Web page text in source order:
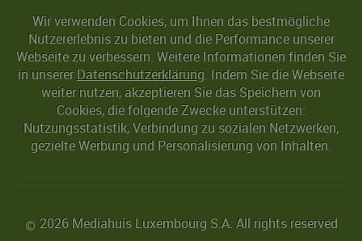
Wir verwenden Cookies, um Ihnen das bestmögliche
Nutzererlebnis zu bieten und die Performance unserer
Webseite zu verbessern. Weitere Informationen finden Sie
in unserer Datenschutzerklärung. Indem Sie die Webseite
weiter nutzen, akzeptieren Sie das Speichern von
Cookies, die folgende Zwecke unterstützen:
Nutzungsstatistik, Verbindung zu sozialen Netzwerken,
gezielte Werbung und Personalisierung von Inhalten.
© 2026 Mediahuis Luxembourg S.A. All rights reserved